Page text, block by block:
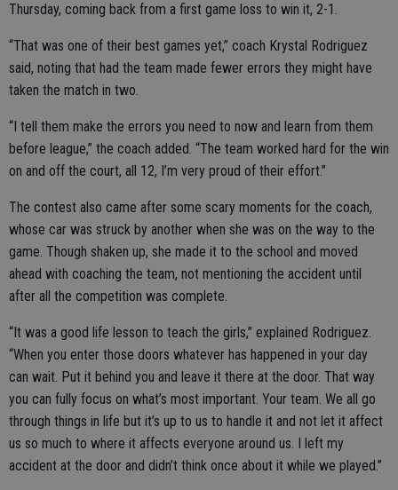
Thursday, coming back from a first game loss to win it, 2-1.
“That was one of their best games yet,” coach Krystal Rodriguez
said, noting that had the team made fewer errors they might have
taken the match in two.
“I tell them make the errors you need to now and learn from them
before league,” the coach added. “The team worked hard for the win
on and off the court, all 12, I’m very proud of their effort.”
The contest also came after some scary moments for the coach,
whose car was struck by another when she was on the way to the
game. Though shaken up, she made it to the school and moved
ahead with coaching the team, not mentioning the accident until
after all the competition was complete.
“It was a good life lesson to teach the girls,” explained Rodriguez.
“When you enter those doors whatever has happened in your day
can wait. Put it behind you and leave it there at the door. That way
you can fully focus on what’s most important. Your team. We all go
through things in life but it’s up to us to handle it and not let it affect
us so much to where it affects everyone around us. I left my
accident at the door and didn’t think once about it while we played.”